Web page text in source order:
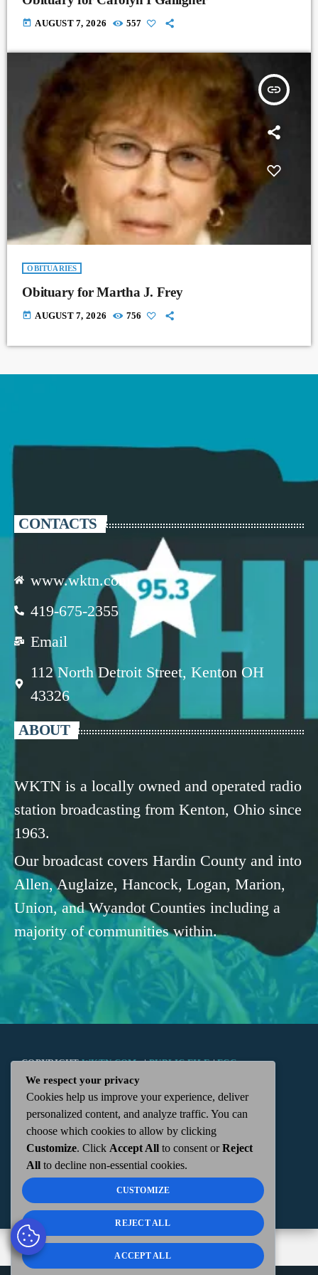
today AUGUST 7, 2026 557
insert_link
OBITUARIES
Obituary for Martha J. Frey
today AUGUST 7, 2026 756
CONTACTS
www.wktn.com
419-675-2355
Email
112 North Detroit Street, Kenton OH
43326
ABOUT
WKTN is a locally owned and operated radio
station broadcasting from Kenton, Ohio since
1963.
Our broadcast covers Hardin County and into
Allen, Auglaize, Hancock, Logan, Marion,
Union, and Wyandot Counties including a
majority of communities within.
COPYRIGHTWKTN.COM -|PUBLIC FILE|FCC
APPLICATIONS| ADMIN| 112 N. DETROIT STREET,
KENTON, OH 43326 | 419-675-2355
We respect your privacy
Cookies help us improve your experience, deliver
personalized content, and analyze traffic. You can
choose which cookies to allow by clicking
Customize. Click Accept All to consent orReject
All to decline non-essential cookies.
CUSTOMIZE
REJECT ALL
ACCEPT ALL